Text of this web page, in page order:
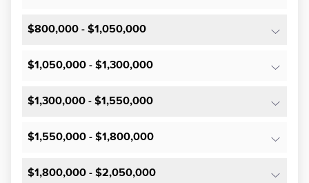
$800,000 - $1,050,000
$1,050,000 - $1,300,000
$1,300,000 - $1,550,000
$1,550,000 - $1,800,000
$1,800,000 - $2,050,000